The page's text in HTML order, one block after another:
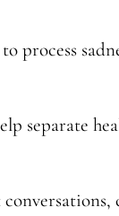
process
separate